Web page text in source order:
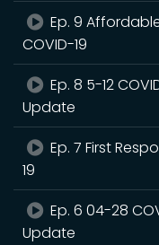
Ep. 9
COVID-19
Ep. 8 5-12
Update
Ep. 7 First
19
Ep. 6 04-28
Update